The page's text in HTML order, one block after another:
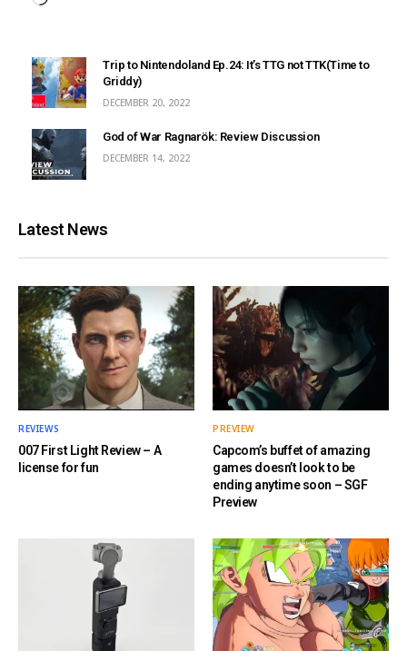
Trip to Nintendoland Ep.24: It’s TTG not TTK(Time to
Griddy)
DECEMBER 20, 2022
God of War Ragnarök: Review Discussion
DECEMBER 14, 2022
Latest News
REVIEWS
007 First Light Review – A
license for fun
PREVIEW
Capcom’s buffet of amazing
games doesn’t look to be
ending anytime soon – SGF
Preview